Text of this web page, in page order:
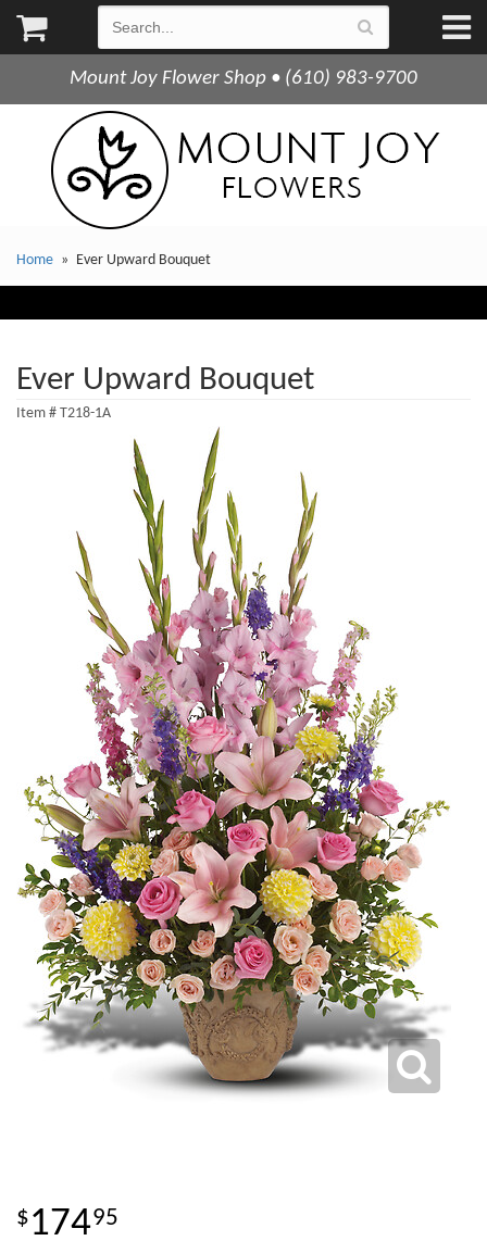
Mount Joy Flower Shop • (610) 983-9700
Home Ever Upward Bouquet
Ever Upward Bouquet
Item # T218-1A
17495